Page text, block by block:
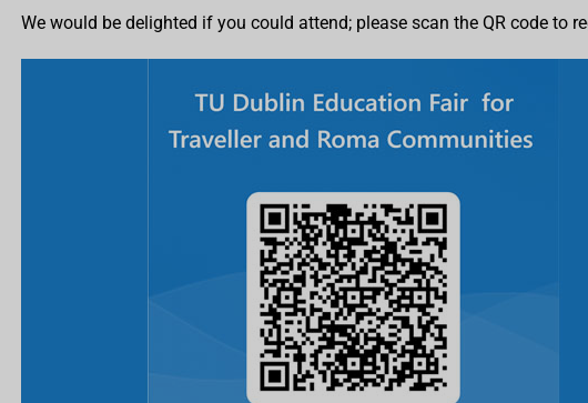
We would be delighted if you could attend; please scan the QR code to